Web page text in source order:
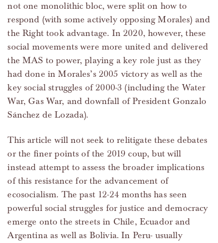
not one monolithic bloc, were split on how to
respond (with some actively opposing Morales) and
the Right took advantage. In 2020, however, these
social movements were more united and delivered
the MAS to power, playing a key role just as they
had done in Morales’s 2005 victory as well as the
key social struggles of 2000-3 (including the Water
War, Gas War, and downfall of President Gonzalo
Sánchez de Lozada).
This article will not seek to relitigate these debates
or the finer points of the 2019 coup, but will
instead attempt to assess the broader implications
of this resistance for the advancement of
ecosocialism. The past 12-24 months has seen
powerful social struggles for justice and democracy
emerge onto the streets in Chile, Ecuador and
Argentina as well as Bolivia. In Peru- usually